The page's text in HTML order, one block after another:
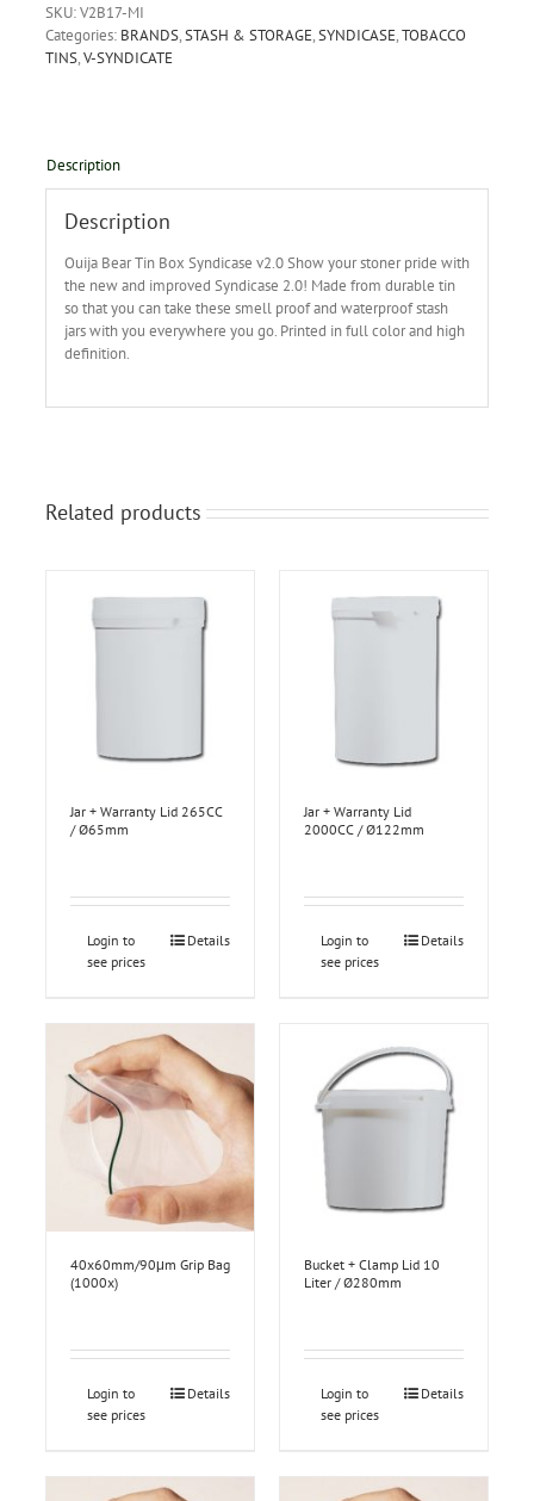
SKU:V2B17-MI
Categories: BRANDS,STASH & STORAGE,SYNDICASE,TOBACCO
TINS,V-SYNDICATE
Description
Description
Ouija Bear Tin Box Syndicase v2.0 Show your stoner pride with
the new and improved Syndicase 2.0! Made from durable tin
so that you can take these smell proof and waterproof stash
jars with you everywhere you go. Printed in full color and high
definition.
Related products
Jar + Warranty Lid 265CC
/ Ø65mm
Login to
see prices
Details
Jar + Warranty Lid
2000CC / Ø122mm
Login to
see prices
Details
40x60mm/90μm Grip Bag
(1000x)
Login to
see prices
Details
Bucket + Clamp Lid 10
Liter / Ø280mm
Login to
see prices
Details